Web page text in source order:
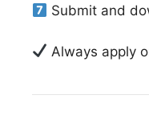
Submit and
Always apply